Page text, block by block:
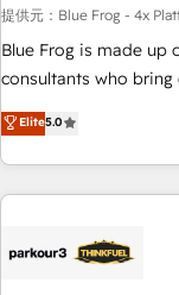
support, we equip
confidence and
customer engagement.
提供元：Blue Frog - 4x
Blue Frog is made up
consultants who
experience to our client
trusted partner in
team brings over a
with deep
helping our
Elite5.0